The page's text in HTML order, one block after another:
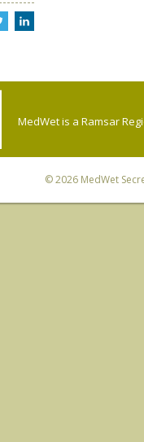
MedWet is a Ramsar
© 2026 MedWet